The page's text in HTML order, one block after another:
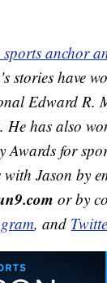
sports anchor
stories have
Edward R.
He has also
Awards for
Jason by
or by
, and